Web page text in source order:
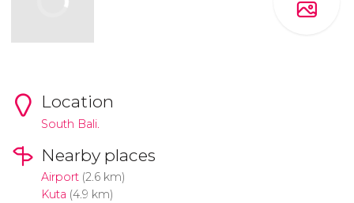
Location
South Bali.
Nearby places
Airport(2.6 km)
Kuta (4.9 km)